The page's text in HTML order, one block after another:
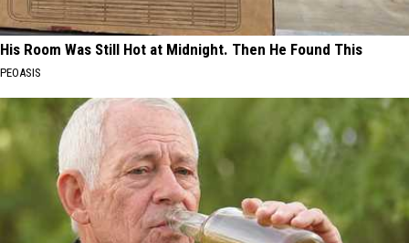
His Room Was Still Hot at Midnight. Then He Found This
PEOASIS